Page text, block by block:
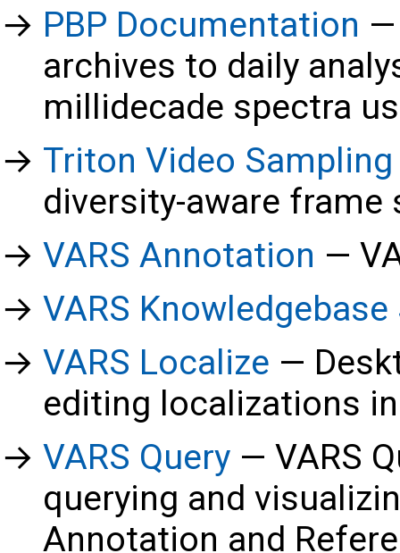
PBP Documentation
archives to daily
millidecade spectra
Triton Video Sampling
diversity-aware frame
VARS Annotation
VARS Knowledgebase
VARS Localize
editing localizations
VARS Query
VARS
querying and
Annotation and